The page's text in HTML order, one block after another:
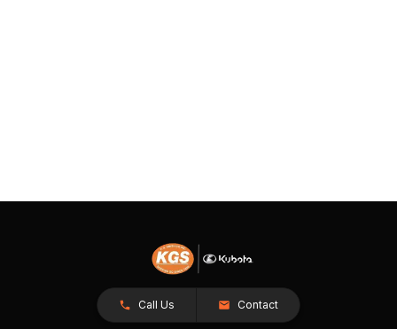
Call Us Contact